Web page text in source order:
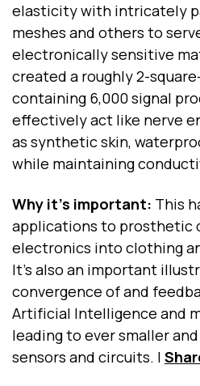
elasticity with intricately
meshes and others to
electronically sensitive
created a roughly 2-
containing 6,000 signal
effectively act like nerve
as synthetic skin,
while maintaining
Why it's important: This
applications to prosthetic
electronics into clothing
It’s also an important
convergence of and
Artificial Intelligence and
leading to ever smaller
sensors and circuits. |